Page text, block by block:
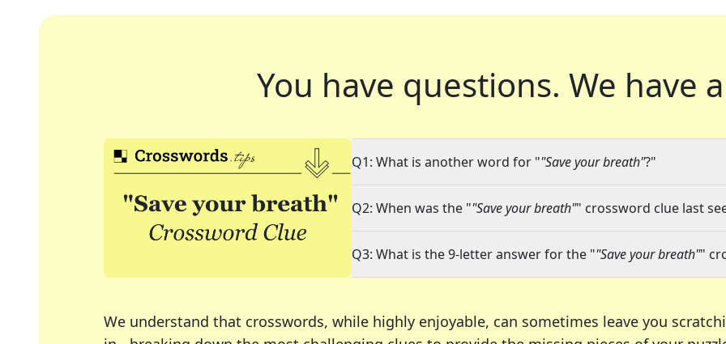
You have questions. We have
Q1: What is another word for ""Save your breath"?"
Q2: When was the ""Save your breath"" crossword clue last
Q3: What is the 9-letter answer for the ""Save your breath""
We understand that crosswords, while highly enjoyable, can sometimes leave you